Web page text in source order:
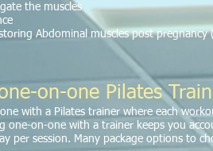
the muscles
Abdominal muscles post pregnancy
on-one Pilates
with a Pilates trainer where each
one-on-one with a trainer keeps you
per session. Many package options to